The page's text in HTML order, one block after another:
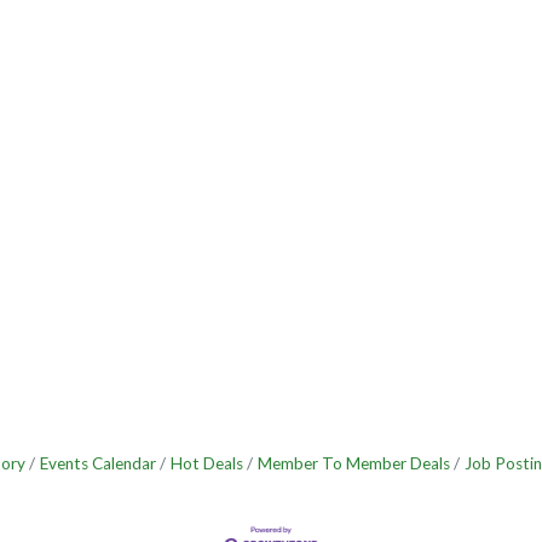
Events Calendar Hot Deals Member To Member Deals Job